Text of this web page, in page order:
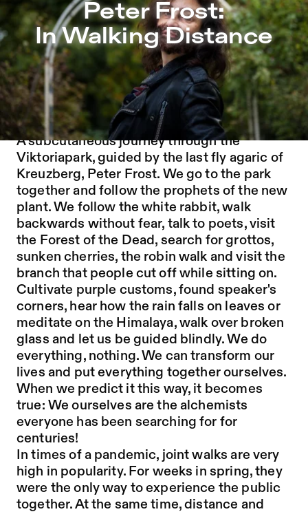
Jump to Program
Jump to Current
Jump to Pages
Peter Frost: In Walking Distance – Sophiensæle |
Peter Frost:
In Walking Distance
Timeslots: 14.30 | 15.30 | 17.00 | 18.00
Duration: approx. 30-45 minutes
A WALK IN THE PARK
A subcutaneous journey through the
Viktoriapark, guided by the last fly agaric of
Kreuzberg, Peter Frost. We go to the park
together and follow the prophets of the new
plant. We follow the white rabbit, walk
backwards without fear, talk to poets, visit
the Forest of the Dead, search for grottos,
sunken cherries, the robin walk and visit the
branch that people cut off while sitting on.
Cultivate purple customs, found speaker's
corners, hear how the rain falls on leaves or
meditate on the Himalaya, walk over broken
glass and let us be guided blindly. We do
everything, nothing. We can transform our
lives and put everything together ourselves.
When we predict it this way, it becomes
true: We ourselves are the alchemists
everyone has been searching for for
centuries!
In times of a pandemic, joint walks are very
high in popularity. For weeks in spring, they
were the only way to experience the public
together. At the same time, distance and